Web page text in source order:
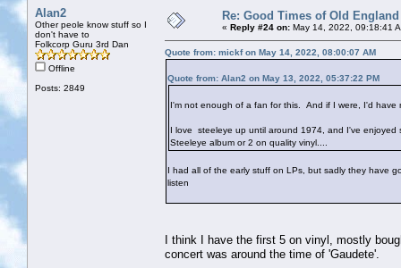
Alan2
Other peole know stuff so I
don't have to
Folkcorp Guru 3rd Dan
Offline
Posts: 2849
Re: Good Times of Old
« Reply #24 on: May 14, 2022, 09:18:41
Quote from: mickf on May 14, 2022, 08:00:07 AM
Quote from: Alan2 on May 13, 2022, 05:37:22 PM
I'm not enough of a fan for this. And if I were, I'd have
I love steeleye up until around 1974, and I've
Steeleye album or 2 on quality vinyl....
I had all of the early stuff on LPs, but sadly they have
listen
I think I have the first 5 on vinyl, mostly
concert was around the time of 'Gaudete'.